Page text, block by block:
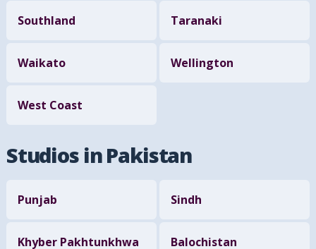
Southland Taranaki
Waikato Wellington
West Coast
Studios in Pakistan
Punjab Sindh
Khyber Pakhtunkhwa Balochistan